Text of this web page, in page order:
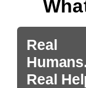
Real
Real